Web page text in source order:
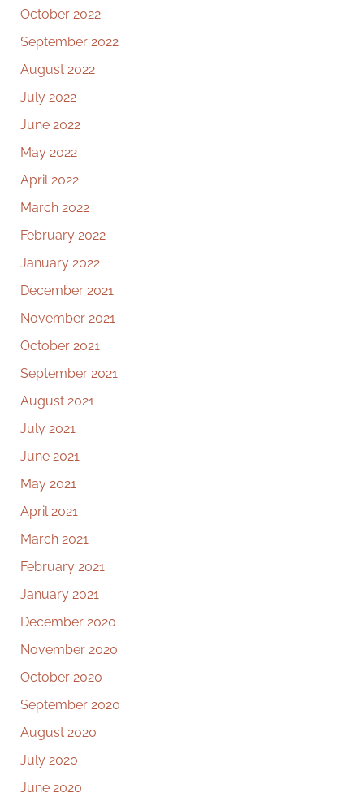
October 2022
September 2022
August 2022
July 2022
June 2022
May 2022
April 2022
March 2022
February 2022
January 2022
December 2021
November 2021
October 2021
September 2021
August 2021
July 2021
June 2021
May 2021
April 2021
March 2021
February 2021
January 2021
December 2020
November 2020
October 2020
September 2020
August 2020
July 2020
June 2020